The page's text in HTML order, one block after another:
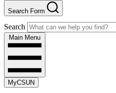
Search Form
Search
Main Menu
MyCSUN